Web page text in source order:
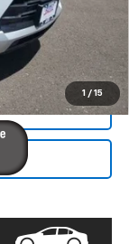
1 / 15
$33,120